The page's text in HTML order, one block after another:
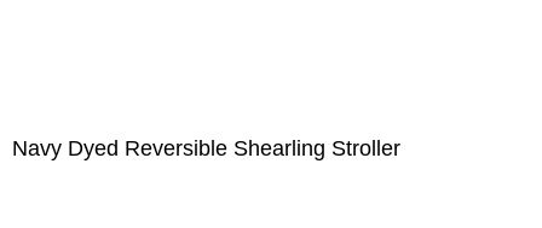
Navy Dyed Reversible Shearling Stroller